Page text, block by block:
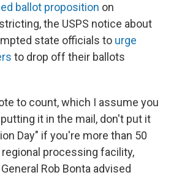
ballot proposition on
the USPS notice about
state officials to urge
to drop off their ballots
to count, which I assume you
it in the mail, don't put it
Day" if you're more than 50
processing facility,
Rob Bonta advised